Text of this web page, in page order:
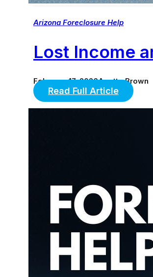
Arizona Foreclosure Help
Lost Income
February 17, 2026Anette Brown
Read Full Article